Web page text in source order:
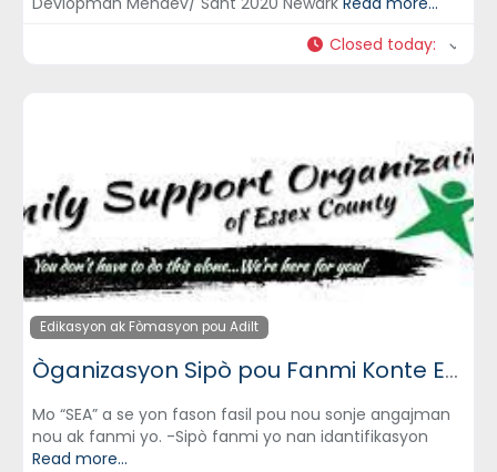
Closed today:
Edikasyon ak Fòmasyon pou Adilt
Òganizasyon Sipò pou Fanmi Konte Essex (Family Support Organization of Essex County)
Mo “SEA” a se yon fason fasil pou nou sonje angajman
nou ak fanmi yo. -Sipò fanmi yo nan idantifikasyon
Read more...